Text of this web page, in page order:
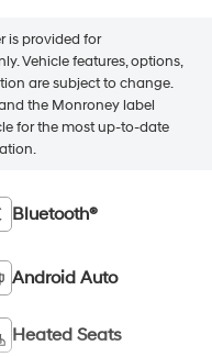
is provided for
Vehicle features, options,
are subject to change.
the Monroney label
for the most up-to-date
Bluetooth®
Android Auto
Heated Seats